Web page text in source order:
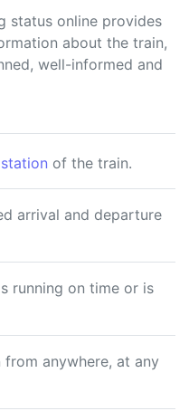
status online provides
about the train,
well-informed and
of the train.
arrival and departure
running on time or is
anywhere, at any